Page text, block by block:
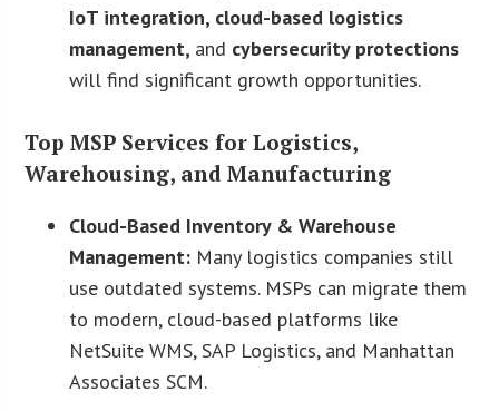
IoT integration, cloud-based logistics
management, and cybersecurity protections
will find significant growth opportunities.
Top MSP Services for Logistics,
Warehousing, and Manufacturing
Cloud-Based Inventory & Warehouse
Management: Many logistics companies still
use outdated systems. MSPs can migrate them
to modern, cloud-based platforms like
NetSuite WMS, SAP Logistics, and Manhattan
Associates SCM.